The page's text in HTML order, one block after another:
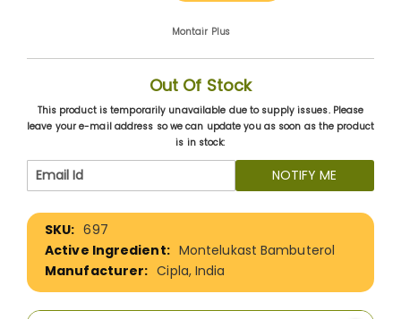
Montair Plus
Out Of Stock
This product is temporarily unavailable due to supply issues. Please
leave your e-mail address so we can update you as soon as the product
is in stock:
NOTIFY ME
More
Information
697
Montelukast Bambuterol
Cipla, India